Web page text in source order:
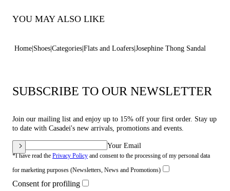
YOU MAY ALSO LIKE
Home Shoes Categories Flats and Loafers Josephine Thong Sandal
SUBSCRIBE TO OUR NEWSLETTER
Join our mailing list and enjoy up to 15% off your first order. Stay up
to date with Casadei's new arrivals, promotions and events.
Your Email
*I have read the Privacy Policy and consent to the processing of my personal data
for marketing purposes (Newsletters, News and Promotions)
Consent for profiling